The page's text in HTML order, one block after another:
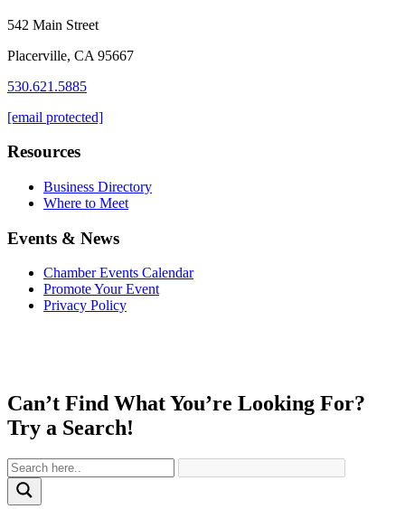
542 Main Street
Placerville, CA 95667
530.621.5885
[email protected]
Resources
Business Directory
Where to Meet
Events & News
Chamber Events Calendar
Promote Your Event
Privacy Policy
Can’t Find What You’re Looking For?
Try a Search!